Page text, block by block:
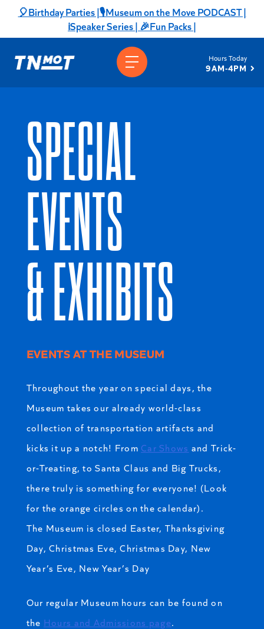
content
🎈Birthday Parties |🎙️Museum on the Move PODCAST |
ℹ️Speaker Series | 🎉Fun Packs |
Hours Today
9AM-4PM
SPECIAL
EVENTS
& EXHIBITS
EVENTS AT THE MUSEUM
Throughout the year on special days, the
Museum takes our already world-class
collection of transportation artifacts and
kicks it up a notch! From Car Shows and Trick-
or-Treating, to Santa Claus and Big Trucks,
there truly is something for everyone! (Look
for the orange circles on the calendar).
The Museum is closed Easter, Thanksgiving
Day, Christmas Eve, Christmas Day, New
Year’s Eve, New Year’s Day
Our regular Museum hours can be found on
the Hours and Admissions page.